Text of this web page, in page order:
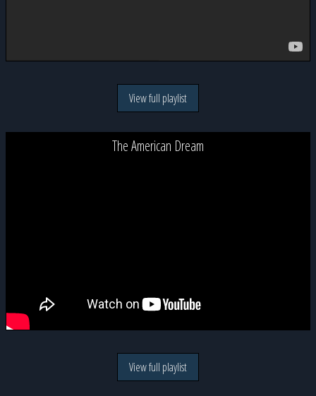
View full playlist
The American Dream
View full playlist